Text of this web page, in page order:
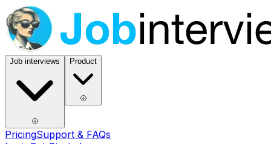
Job interviews Product
PricingSupport & FAQs